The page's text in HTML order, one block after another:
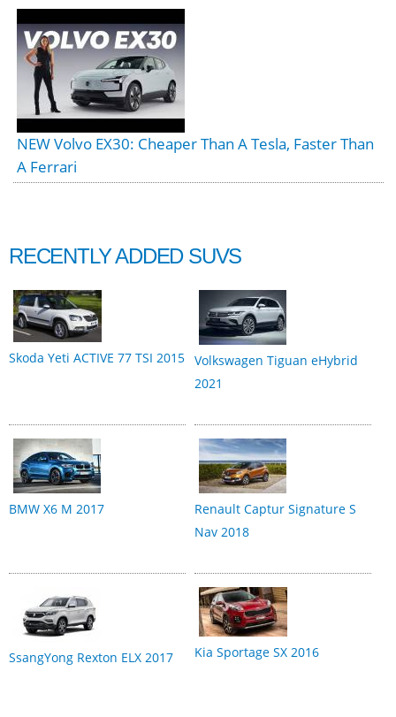
NEW Volvo EX30: Cheaper Than A Tesla, Faster Than
A Ferrari
RECENTLY ADDED SUVS
Skoda Yeti ACTIVE 77 TSI 2015 Volkswagen Tiguan eHybrid
2021
BMW X6 M 2017
Renault Captur Signature S
Nav 2018
SsangYong Rexton ELX 2017 Kia Sportage SX 2016